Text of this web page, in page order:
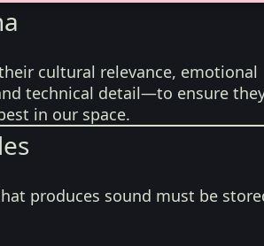
cultural relevance, emotional
technical detail—to ensure
in our space.
produces sound must be